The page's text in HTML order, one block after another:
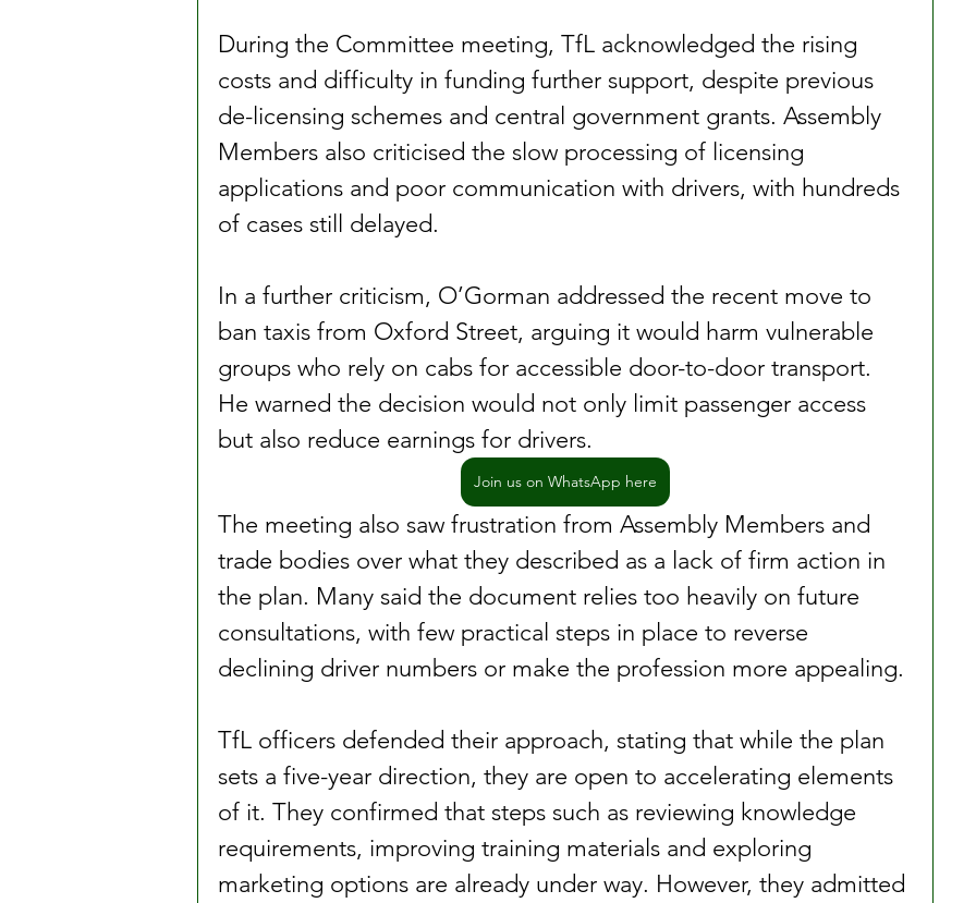
During the Committee meeting, TfL acknowledged the rising
costs and difficulty in funding further support, despite previous
de-licensing schemes and central government grants. Assembly
Members also criticised the slow processing of licensing
applications and poor communication with drivers, with hundreds
of cases still delayed.
In a further criticism, O’Gorman addressed the recent move to
ban taxis from Oxford Street, arguing it would harm vulnerable
groups who rely on cabs for accessible door-to-door transport.
He warned the decision would not only limit passenger access
but also reduce earnings for drivers.
Join us on WhatsApp here
The meeting also saw frustration from Assembly Members and
trade bodies over what they described as a lack of firm action in
the plan. Many said the document relies too heavily on future
consultations, with few practical steps in place to reverse
declining driver numbers or make the profession more appealing.
TfL officers defended their approach, stating that while the plan
sets a five-year direction, they are open to accelerating elements
of it. They confirmed that steps such as reviewing knowledge
requirements, improving training materials and exploring
marketing options are already under way. However, they admitted